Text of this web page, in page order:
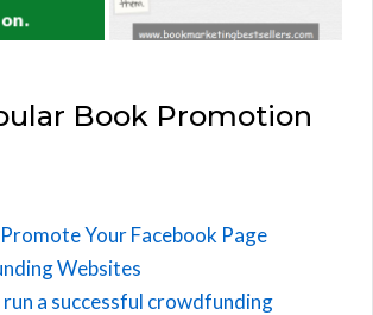
Book Promotion
Your Facebook Page
Websites
a successful crowdfunding